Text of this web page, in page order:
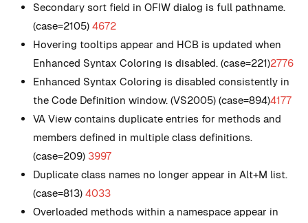
Secondary sort field in OFIW dialog is full pathname.
(case=2105) 4672
Hovering tooltips appear and HCB is updated when
Enhanced Syntax Coloring is disabled. (case=221)2776
Enhanced Syntax Coloring is disabled consistently in
the Code Definition window. (VS2005) (case=894)4177
VA View contains duplicate entries for methods and
members defined in multiple class definitions.
(case=209) 3997
Duplicate class names no longer appear in Alt+M list.
(case=813) 4033
Overloaded methods within a namespace appear in